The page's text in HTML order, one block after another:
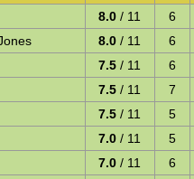
8.0 / 11
6
8.0 / 11
6
7.5 / 11
6
7.5 / 11
7
7.5 / 11
5
7.0 / 11
5
7.0 / 11
6